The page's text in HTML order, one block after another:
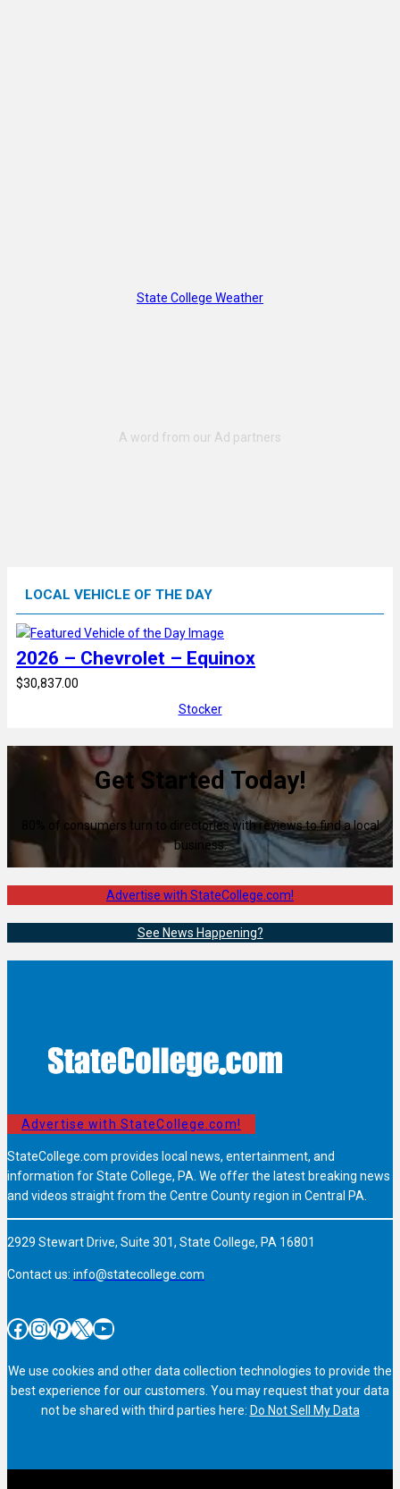
State College Weather
LOCAL VEHICLE OF THE DAY
2026 – Chevrolet – Equinox
$30,837.00
Stocker
Get Started Today!
80% of consumers turn to directories with reviews to find a local
business.
Advertise with StateCollege.com!
See News Happening?
Advertise with StateCollege.com!
StateCollege.com provides local news, entertainment, and
information for State College, PA. We offer the latest breaking news
and videos straight from the Centre County region in Central PA.
2929 Stewart Drive, Suite 301, State College, PA 16801
Contact us: info@statecollege.com
Facebook InstagramPinterest X YouTube
We use cookies and other data collection technologies to provide the
best experience for our customers. You may request that your data
not be shared with third parties here: Do Not Sell My Data